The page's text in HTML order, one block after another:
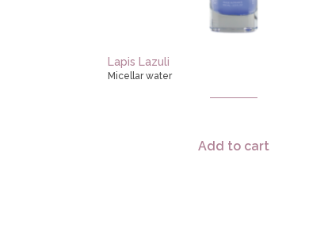
Lapis Lazuli
Micellar water
Add to cart